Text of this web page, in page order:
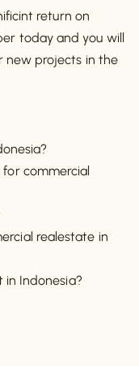
return on
today and you will
new projects in the
commercial
realestate in
in Indonesia?